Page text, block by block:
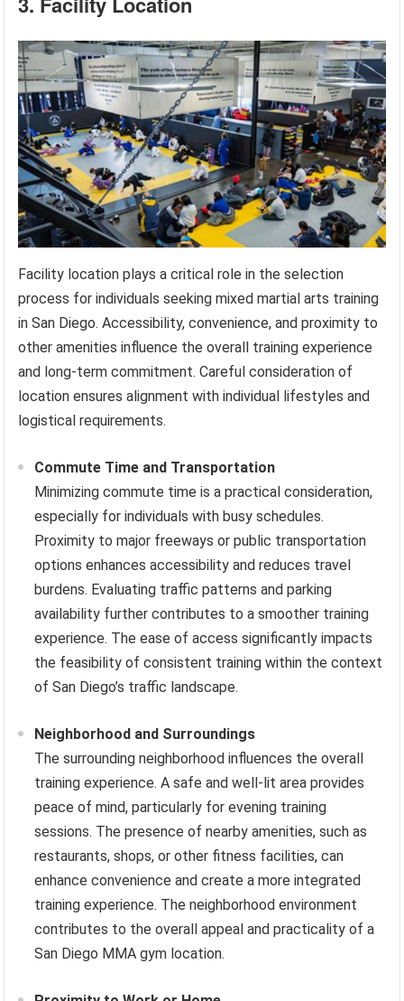
Facility location plays a critical role in the selection
process for individuals seeking mixed martial arts training
in San Diego. Accessibility, convenience, and proximity to
other amenities influence the overall training experience
and long-term commitment. Careful consideration of
location ensures alignment with individual lifestyles and
logistical requirements.
Commute Time and Transportation
Minimizing commute time is a practical consideration,
especially for individuals with busy schedules.
Proximity to major freeways or public transportation
options enhances accessibility and reduces travel
burdens. Evaluating traffic patterns and parking
availability further contributes to a smoother training
experience. The ease of access significantly impacts
the feasibility of consistent training within the context
of San Diego’s traffic landscape.
Neighborhood and Surroundings
The surrounding neighborhood influences the overall
training experience. A safe and well-lit area provides
peace of mind, particularly for evening training
sessions. The presence of nearby amenities, such as
restaurants, shops, or other fitness facilities, can
enhance convenience and create a more integrated
training experience. The neighborhood environment
contributes to the overall appeal and practicality of a
San Diego MMA gym location.